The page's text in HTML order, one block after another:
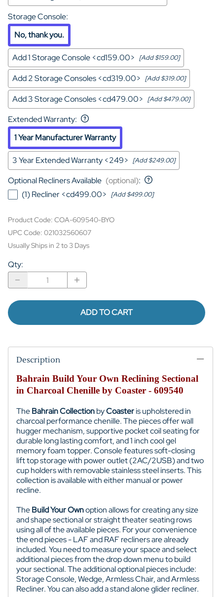
Storage Console:
No, thank you.
Add 1 Storage Console <cd159.00> [Add $159.00]
Add 2 Storage Consoles <cd319.00> [Add $319.00]
Add 3 Storage Consoles <cd479.00> [Add $479.00]
Extended Warranty:
1 Year Manufacturer Warranty
3 Year Extended Warranty <249> [Add $249.00]
Optional Recliners Available (optional):
(1) Recliner <cd499.00> [Add $499.00]
Product Code: COA-609540-BYO
UPC Code: 021032560607
Usually Ships in 2 to 3 Days
Qty:
ADD TO CART
Description
Bahrain Build Your Own Reclining Sectional
in Charcoal Chenille by Coaster - 609540
TheBahrain CollectionbyCoasteris upholstered in
charcoal performance chenille. The pieces offer wall
hugger mechanism, supportive pocket coil seating for
durable long lasting comfort, and 1 inch cool gel
memory foam topper. Console features soft-closing
lift top storage with power outlet (2AC/2USB) and two
cup holders with removable stainless steel inserts. This
collection is available with either manual or power
recline.
TheBuild Your Ownoption allows for creating any size
and shape sectional or straight theater seating rows
using all of the available pieces. For your convenience
the end pieces - LAF and RAF recliners are already
included. You need to measure your space and select
additional pieces from the drop down menu to build
your sectional. The additional optional pieces include:
Storage Console, Wedge, Armless Chair, and Armless
Recliner. You can also add a stand alone glider recliner.